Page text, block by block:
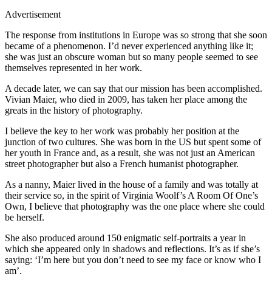
Advertisement
The response from institutions in Europe was so strong that she soon
became of a phenomenon. I’d never experienced anything like it;
she was just an obscure woman but so many people seemed to see
themselves represented in her work.
A decade later, we can say that our mission has been accomplished.
Vivian Maier, who died in 2009, has taken her place among the
greats in the history of photography.
I believe the key to her work was probably her position at the
junction of two cultures. She was born in the US but spent some of
her youth in France and, as a result, she was not just an American
street photographer but also a French humanist photographer.
As a nanny, Maier lived in the house of a family and was totally at
their service so, in the spirit of Virginia Woolf’s A Room Of One’s
Own, I believe that photography was the one place where she could
be herself.
She also produced around 150 enigmatic self-portraits a year in
which she appeared only in shadows and reflections. It’s as if she’s
saying: ‘I’m here but you don’t need to see my face or know who I
am’.